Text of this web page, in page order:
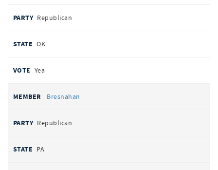
Republican
OK
Yea
Bresnahan
Republican
PA